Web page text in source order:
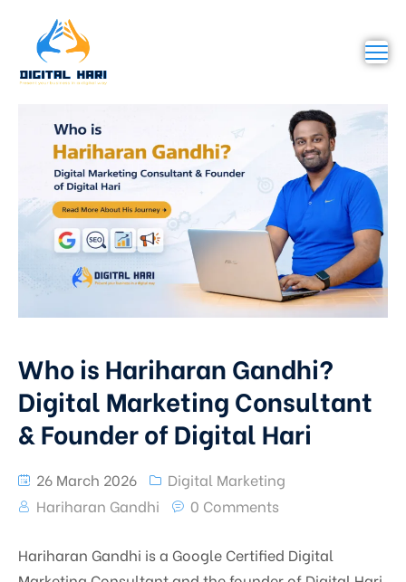
Who is Hariharan Gandhi?
Digital Marketing Consultant
& Founder of Digital Hari
26 March 2026
Digital Marketing
Hariharan Gandhi
0 Comments
Hariharan Gandhi is a Google Certified Digital